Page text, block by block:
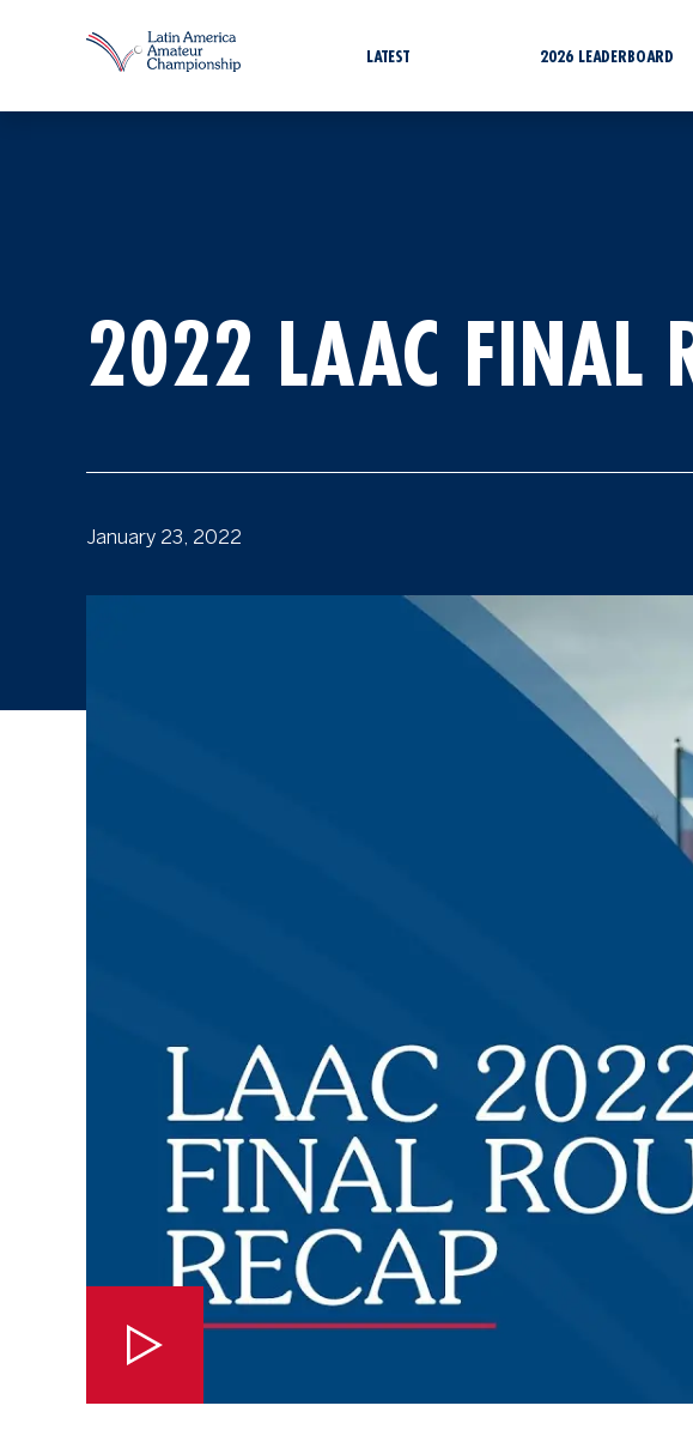
LATEST 2026 LEADERBOARD
2022 LAAC FINAL
January 23, 2022